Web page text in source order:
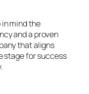
mind the
and a proven
that aligns
stage for success